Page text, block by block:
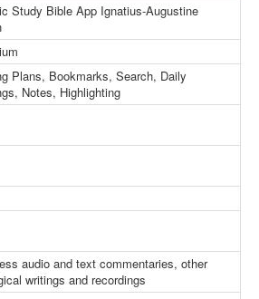
Study Bible App Ignatius-Augustine
Plans, Bookmarks, Search, Daily
Notes, Highlighting
audio and text commentaries, other
writings and recordings